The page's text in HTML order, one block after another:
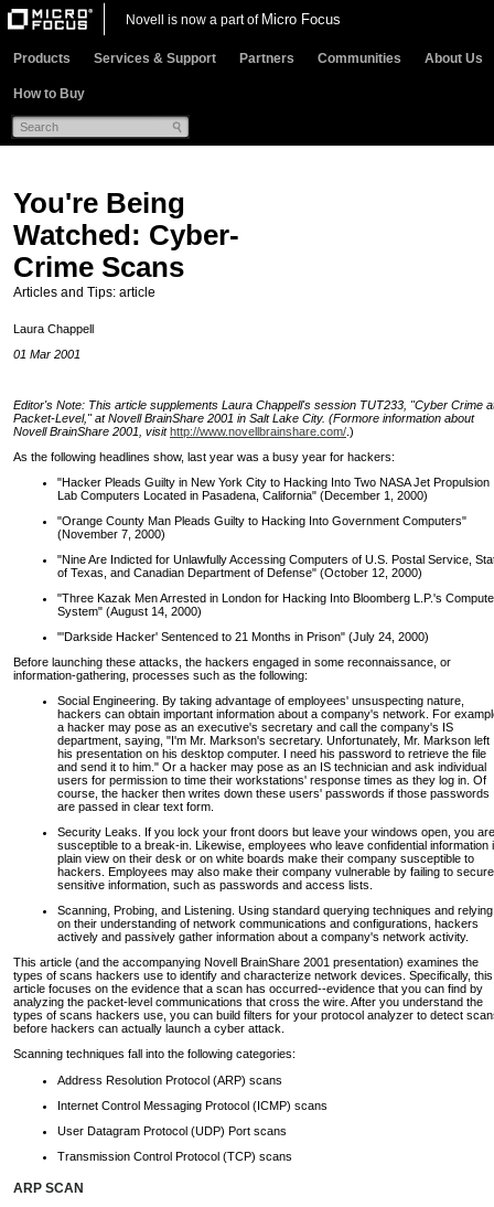
Novell is now a part of Micro Focus
Products Services & Support Partners Communities About Us
How to Buy
You're Being
Watched: Cyber-
Crime Scans
Articles and Tips: article
Laura Chappell
01 Mar 2001
Editor's Note: This article supplements Laura Chappell's session TUT233, "Cyber Crime
Packet-Level," at Novell BrainShare 2001 in Salt Lake City. (Formore information about
Novell BrainShare 2001, visithttp://www.novellbrainshare.com/ .)
As the following headlines show, last year was a busy year for hackers:
"Hacker Pleads Guilty in New York City to Hacking Into Two NASA Jet Propulsion
Lab Computers Located in Pasadena, California" (December 1, 2000)
"Orange County Man Pleads Guilty to Hacking Into Government Computers"
(November 7, 2000)
"Nine Are Indicted for Unlawfully Accessing Computers of U.S. Postal Service,
of Texas, and Canadian Department of Defense" (October 12, 2000)
"Three Kazak Men Arrested in London for Hacking Into Bloomberg L.P.'s
System" (August 14, 2000)
"'Darkside Hacker' Sentenced to 21 Months in Prison" (July 24, 2000)
Before launching these attacks, the hackers engaged in some reconnaissance, or
information-gathering, processes such as the following:
Social Engineering. By taking advantage of employees' unsuspecting nature,
hackers can obtain important information about a company's network. For
a hacker may pose as an executive's secretary and call the company's IS
department, saying, "I'm Mr. Markson's secretary. Unfortunately, Mr. Markson left
his presentation on his desktop computer. I need his password to retrieve the file
and send it to him." Or a hacker may pose as an IS technician and ask individual
users for permission to time their workstations' response times as they log in. Of
course, the hacker then writes down these users' passwords if those passwords
are passed in clear text form.
Security Leaks. If you lock your front doors but leave your windows open, you are
susceptible to a break-in. Likewise, employees who leave confidential information
plain view on their desk or on white boards make their company susceptible to
hackers. Employees may also make their company vulnerable by failing to secure
sensitive information, such as passwords and access lists.
Scanning, Probing, and Listening. Using standard querying techniques and relying
on their understanding of network communications and configurations, hackers
actively and passively gather information about a company's network activity.
This article (and the accompanying Novell BrainShare 2001 presentation) examines the
types of scans hackers use to identify and characterize network devices. Specifically, this
article focuses on the evidence that a scan has occurred--evidence that you can find by
analyzing the packet-level communications that cross the wire. After you understand the
types of scans hackers use, you can build filters for your protocol analyzer to detect
before hackers can actually launch a cyber attack.
Scanning techniques fall into the following categories:
Address Resolution Protocol (ARP) scans
Internet Control Messaging Protocol (ICMP) scans
User Datagram Protocol (UDP) Port scans
Transmission Control Protocol (TCP) scans
ARP SCAN